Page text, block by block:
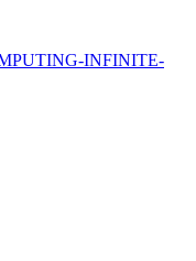
INFINITE-